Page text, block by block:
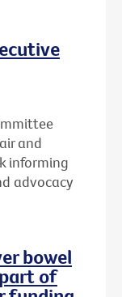
and
informing
advocacy
bowel
of